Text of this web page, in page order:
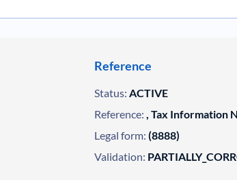
Reference
Status: ACTIVE
Reference: , Tax Information
Legal form: (8888)
Validation: